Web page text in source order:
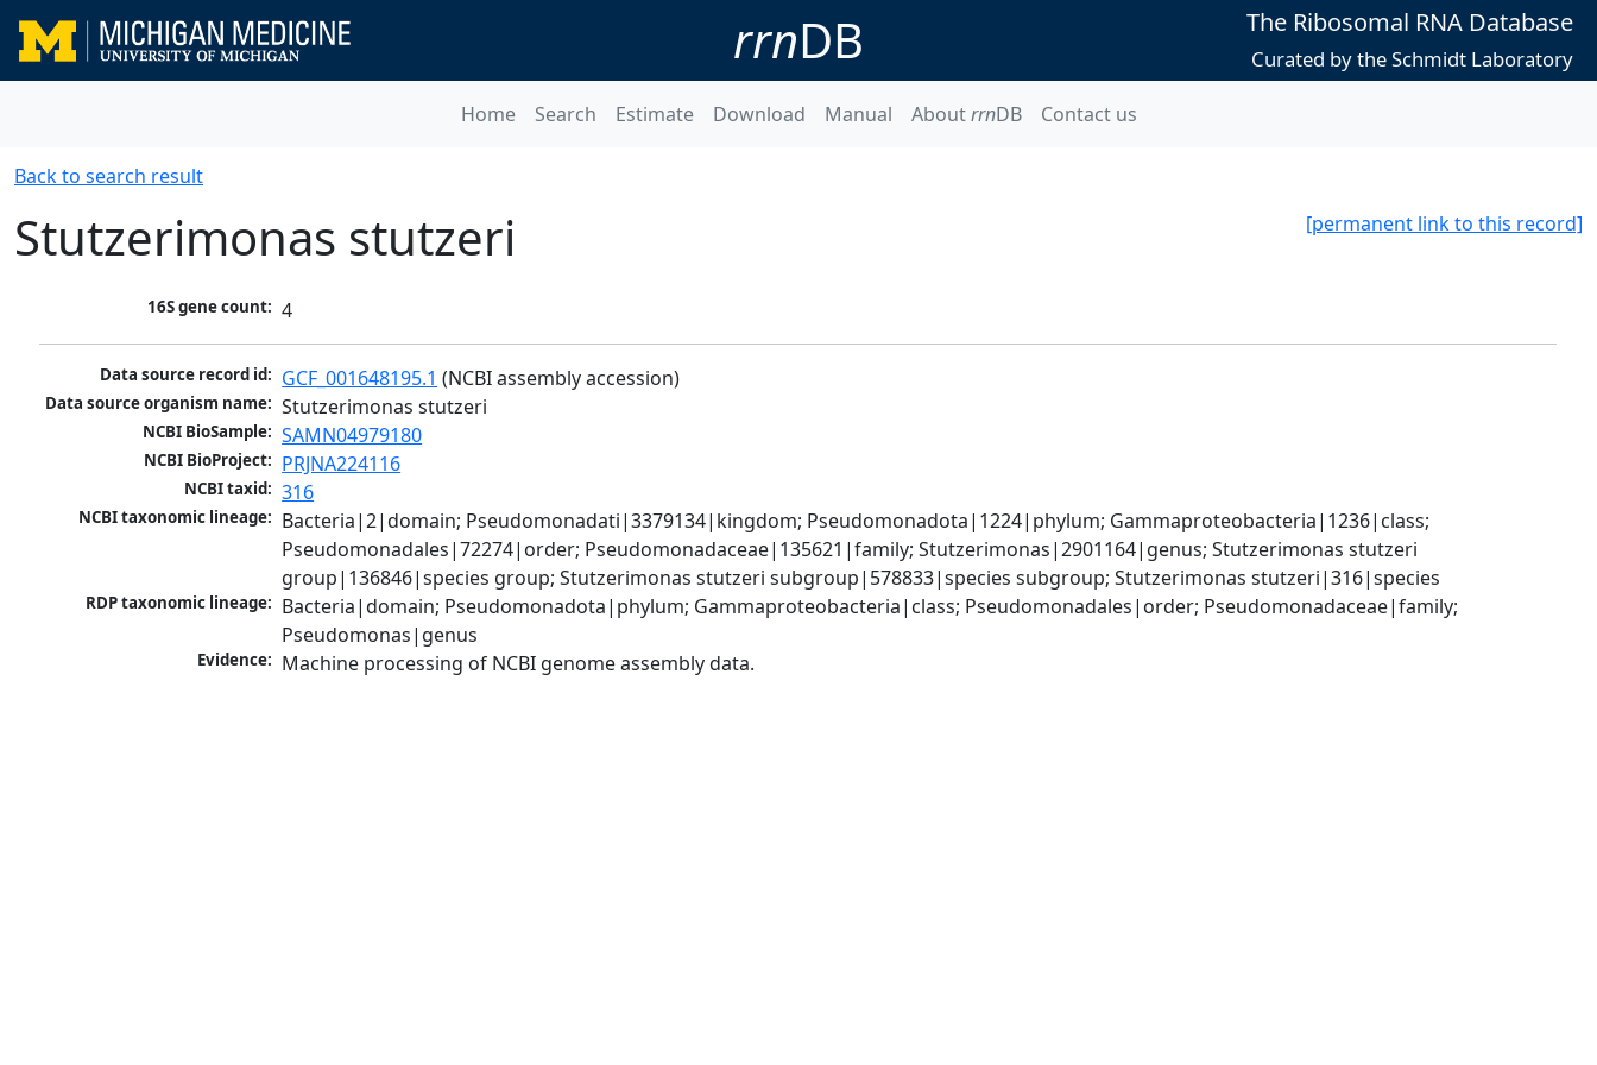
rrnDB The Ribosomal RNA Database
Curated by the Schmidt Laboratory
Home Search Estimate Download Manual AboutrrnDB Contact us
Back to search result
[permanent link to this record]
Stutzerimonas stutzeri
16S gene count: 4
Data source record id: GCF_001648195.1 (NCBI assembly accession)
Data source organism name: Stutzerimonas stutzeri
NCBI BioSample: SAMN04979180
NCBI BioProject: PRJNA224116
NCBI taxid: 316
NCBI taxonomic lineage: Bacteria|2|domain; Pseudomonadati|3379134|kingdom; Pseudomonadota|1224|phylum; Gammaproteobacteria|1236|class;
Pseudomonadales|72274|order; Pseudomonadaceae|135621|family; Stutzerimonas|2901164|genus; Stutzerimonas stutzeri
group|136846|species group; Stutzerimonas stutzeri subgroup|578833|species subgroup; Stutzerimonas stutzeri|316|species
RDP taxonomic lineage: Bacteria|domain; Pseudomonadota|phylum; Gammaproteobacteria|class; Pseudomonadales|order; Pseudomonadaceae|family;
Pseudomonas|genus
Evidence: Machine processing of NCBI genome assembly data.